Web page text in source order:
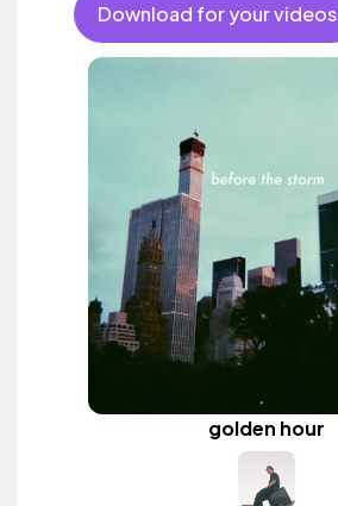
Download for your videos
golden hour